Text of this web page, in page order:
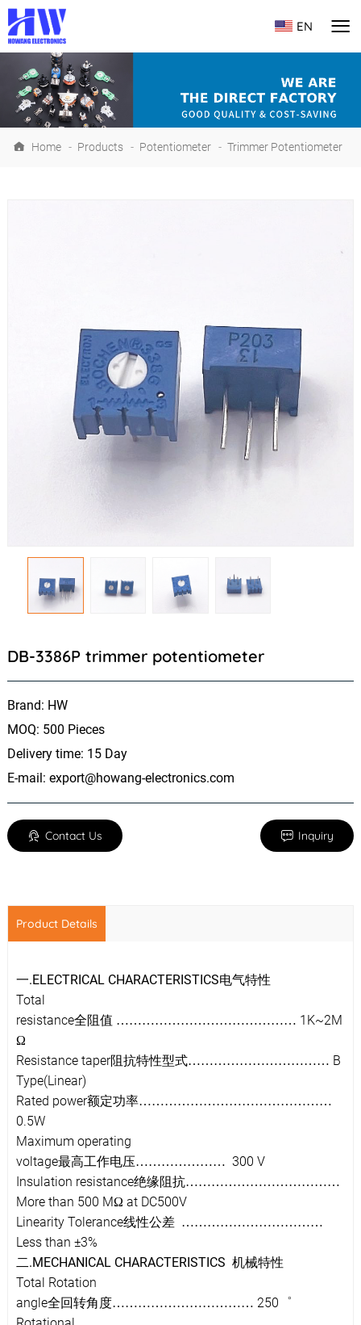
EN
Home - Products - Potentiometer - Trimmer Potentiometer
DB-3386P trimmer potentiometer
Brand: HW
MOQ: 500 Pieces
Delivery time: 15 Day
E-mail: export@howang-electronics.com
Contact Us Inquiry
Product Details
一.ELECTRICAL CHARACTERISTICS电气特性
Total
resistance全阻值 …………………………………… 1K~2M
Ω
Resistance taper阻抗特性型式…………………………… B
Type(Linear)
Rated power额定功率………………………………………
0.5W
Maximum operating
voltage最高工作电压………………… 300 V
Insulation resistance绝缘阻抗………………………………
More than 500 MΩ at DC500V
Linearity Tolerance线性公差 ……………………………
Less than ±3%
二.MECHANICAL CHARACTERISTICS 机械特性
Total Rotation
angle全回转角度…………………………… 250 ゜